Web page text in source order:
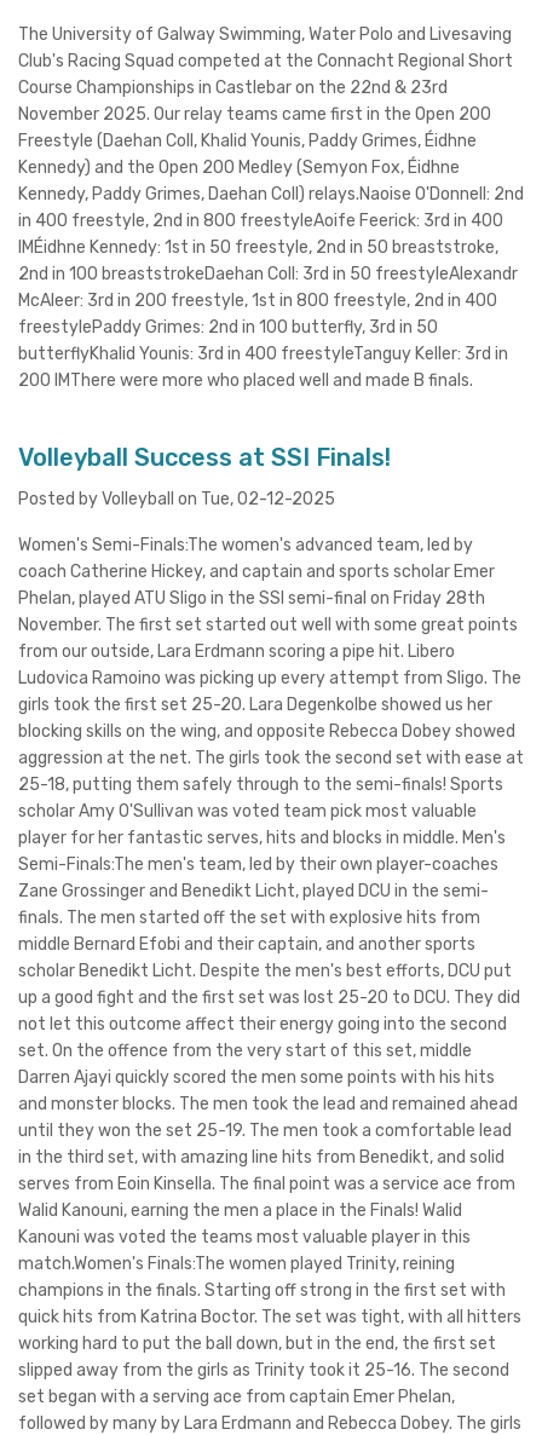
The University of Galway Swimming, Water Polo and Livesaving
Club's Racing Squad competed at the Connacht Regional Short
Course Championships in Castlebar on the 22nd & 23rd
November 2025. Our relay teams came first in the Open 200
Freestyle (Daehan Coll, Khalid Younis, Paddy Grimes, Éidhne
Kennedy) and the Open 200 Medley (Semyon Fox, Éidhne
Kennedy, Paddy Grimes, Daehan Coll) relays.Naoise O'Donnell: 2nd
in 400 freestyle, 2nd in 800 freestyleAoife Feerick: 3rd in 400
IMÉidhne Kennedy: 1st in 50 freestyle, 2nd in 50 breaststroke,
2nd in 100 breaststrokeDaehan Coll: 3rd in 50 freestyleAlexandr
McAleer: 3rd in 200 freestyle, 1st in 800 freestyle, 2nd in 400
freestylePaddy Grimes: 2nd in 100 butterfly, 3rd in 50
butterflyKhalid Younis: 3rd in 400 freestyleTanguy Keller: 3rd in
200 IMThere were more who placed well and made B finals.
Volleyball Success at SSI Finals!
Posted by Volleyball on Tue, 02-12-2025
Women's Semi-Finals:The women's advanced team, led by
coach Catherine Hickey, and captain and sports scholar Emer
Phelan, played ATU Sligo in the SSI semi-final on Friday 28th
November. The first set started out well with some great points
from our outside, Lara Erdmann scoring a pipe hit. Libero
Ludovica Ramoino was picking up every attempt from Sligo. The
girls took the first set 25-20. Lara Degenkolbe showed us her
blocking skills on the wing, and opposite Rebecca Dobey showed
aggression at the net. The girls took the second set with ease at
25-18, putting them safely through to the semi-finals! Sports
scholar Amy O'Sullivan was voted team pick most valuable
player for her fantastic serves, hits and blocks in middle. Men's
Semi-Finals:The men's team, led by their own player-coaches
Zane Grossinger and Benedikt Licht, played DCU in the semi-
finals. The men started off the set with explosive hits from
middle Bernard Efobi and their captain, and another sports
scholar Benedikt Licht. Despite the men's best efforts, DCU put
up a good fight and the first set was lost 25-20 to DCU. They did
not let this outcome affect their energy going into the second
set. On the offence from the very start of this set, middle
Darren Ajayi quickly scored the men some points with his hits
and monster blocks. The men took the lead and remained ahead
until they won the set 25-19. The men took a comfortable lead
in the third set, with amazing line hits from Benedikt, and solid
serves from Eoin Kinsella. The final point was a service ace from
Walid Kanouni, earning the men a place in the Finals! Walid
Kanouni was voted the teams most valuable player in this
match.Women's Finals:The women played Trinity, reining
champions in the finals. Starting off strong in the first set with
quick hits from Katrina Boctor. The set was tight, with all hitters
working hard to put the ball down, but in the end, the first set
slipped away from the girls as Trinity took it 25-16. The second
set began with a serving ace from captain Emer Phelan,
followed by many by Lara Erdmann and Rebecca Dobey. The girls